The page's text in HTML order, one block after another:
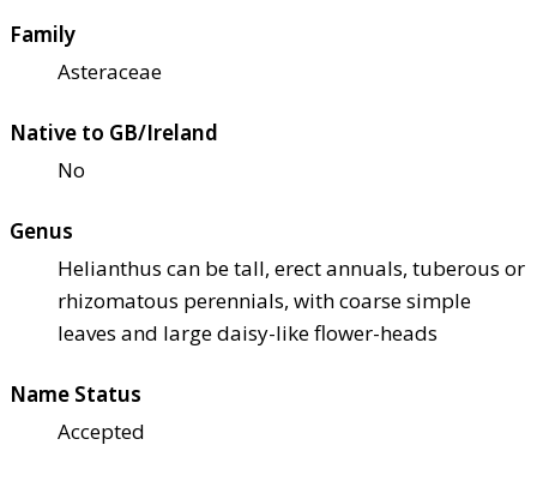
Family
Asteraceae
Native to GB/Ireland
No
Genus
Helianthus can be tall, erect annuals, tuberous or
rhizomatous perennials, with coarse simple
leaves and large daisy-like flower-heads
Name Status
Accepted